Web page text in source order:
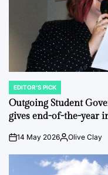
POSTED
IN
EDITOR'S PICK
Outgoing Student
gives end-of-the-year
on14 May 2026Posted
Olive Clay